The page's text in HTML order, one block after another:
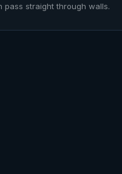
pass straight through walls.